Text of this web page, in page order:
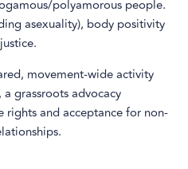
polyamorous people.
asexuality), body positivity
movement-wide activity
, a grassroots advocacy
and acceptance for non-